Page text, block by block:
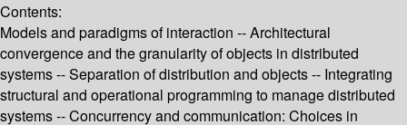
Contents:
Models and paradigms of interaction -- Architectural
convergence and the granularity of objects in distributed
systems -- Separation of distribution and objects -- Integrating
structural and operational programming to manage distributed
systems -- Concurrency and communication: Choices in